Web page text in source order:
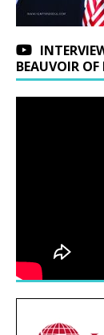
BEAUVOIR